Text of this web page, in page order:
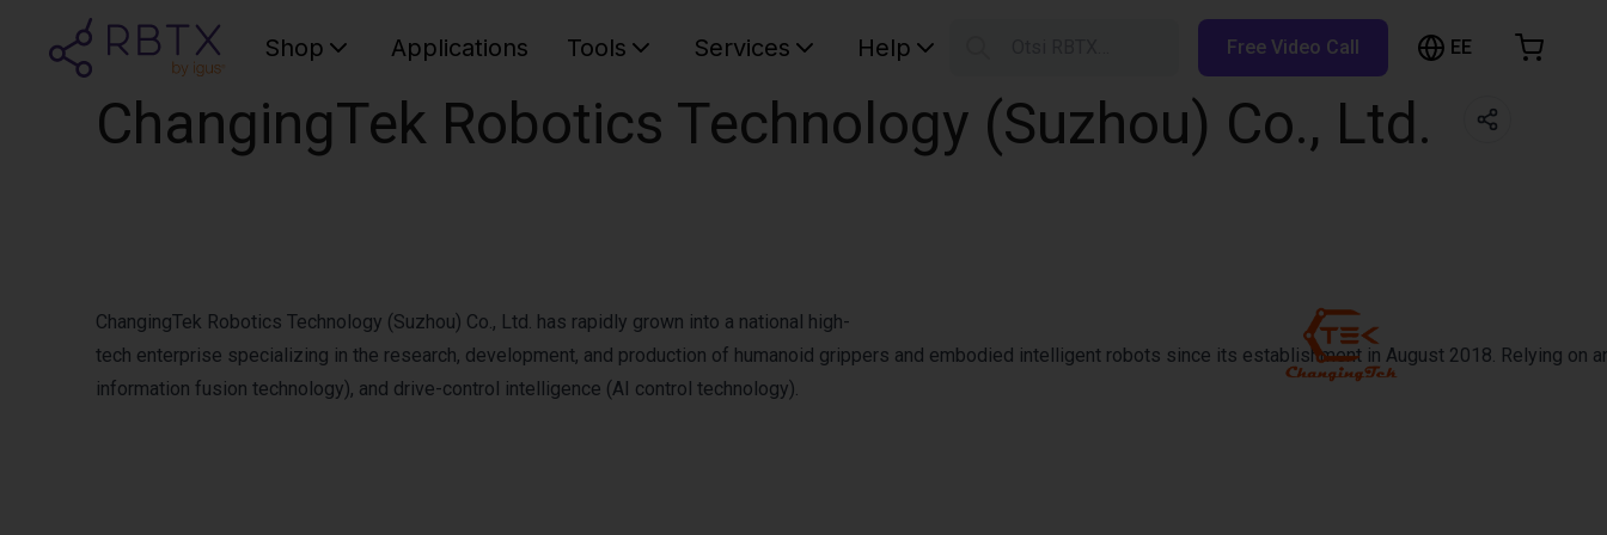
Shop Applications Tools Services Help Free Video Call EE
ChangingTek Robotics Technology (Suzhou) Co., Ltd.
ChangingTek Robotics Technology (Suzhou) Co., Ltd. has rapidly grown into a national high-
tech enterprise specializing in the research, development, and production of humanoid grippers and embodied intelligent robots since its establishment in August 2018. Relying
information fusion technology), and drive-control intelligence (AI control technology).
Your cart is empty